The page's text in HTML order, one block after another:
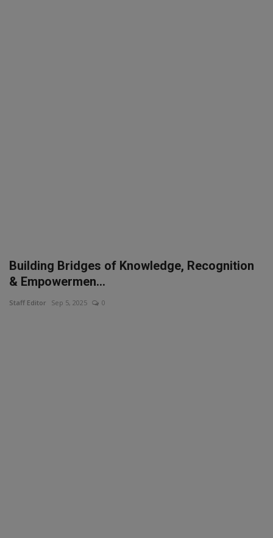
Building Bridges of Knowledge, Recognition
& Empowermen...
Staff Editor Sep 5, 2025 0